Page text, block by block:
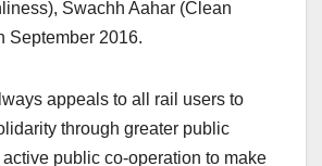
Swachh Aahar (Clean
September 2016.
appeals to all rail users to
through greater public
public co-operation to make